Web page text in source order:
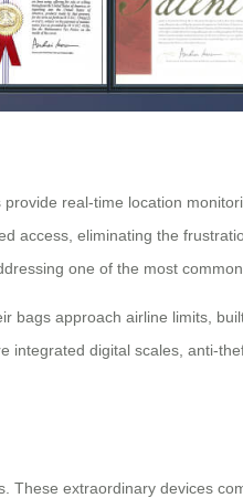
real-time location
access, eliminating the
one of the most
bags approach airline limits,
integrated digital scales, anti-
These extraordinary devices